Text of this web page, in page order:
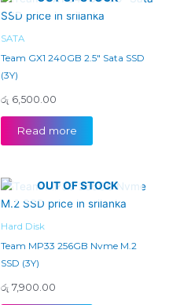
SATA
Team GX1 240GB 2.5″ Sata SSD
(3Y)
රු 6,500.00
Read more
OUT OF STOCK
Hard Disk
Team MP33 256GB Nvme M.2
SSD (3Y)
රු 7,900.00